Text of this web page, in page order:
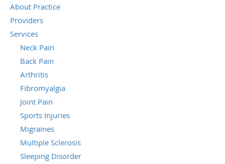
About Practice
Providers
Services
Neck Pain
Back Pain
Arthritis
Fibromyalgia
Joint Pain
Sports Injuries
Migraines
Multiple Sclerosis
Sleeping Disorder